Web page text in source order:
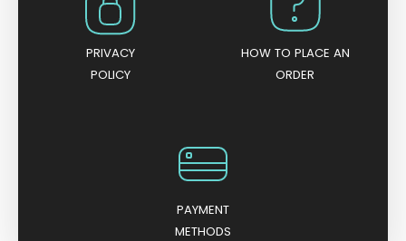
PRIVACY
POLICY
HOW TO PLACE AN
ORDER
PAYMENT
METHODS